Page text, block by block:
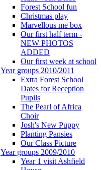
Forest School fun
Christmas play
Marvellous me box
Our first half term -
NEW PHOTOS
ADDED
Our first week at school
Year groups 2010/2011
Extra Forest School
Dates for Reception
Pupils
The Pearl of Africa
Choir
Josh's New Puppy
Planting Pansies
Our Class Picture
Year groups 2009/2010
Year 1 visit Ashfield